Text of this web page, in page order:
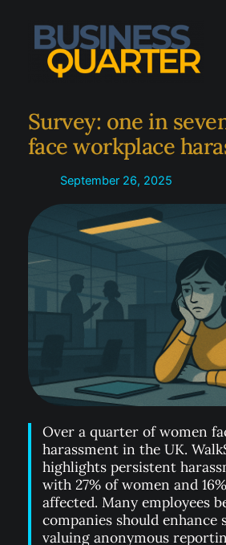
content
Survey: one in
face workplace
September 26, 2025
Over a quarter of women
harassment in the UK.
highlights persistent
with 27% of women and
affected. Many employees
companies should enhance
valuing anonymous